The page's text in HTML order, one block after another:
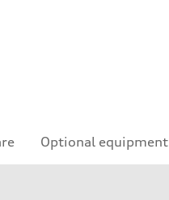
Optional equipment